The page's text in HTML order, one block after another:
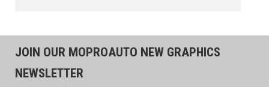
JOIN OUR MOPROAUTO NEW GRAPHICS
NEWSLETTER